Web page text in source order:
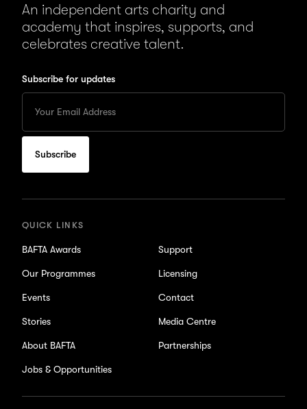
An independent arts charity and
academy that inspires, supports, and
celebrates creative talent.
Subscribe for updates
your
Email
to
subscribe
for
QUICK LINKS
BAFTA Awards
Our Programmes
Events
Stories
About BAFTA
Jobs & Opportunities
Support
Licensing
Contact
Media Centre
Partnerships